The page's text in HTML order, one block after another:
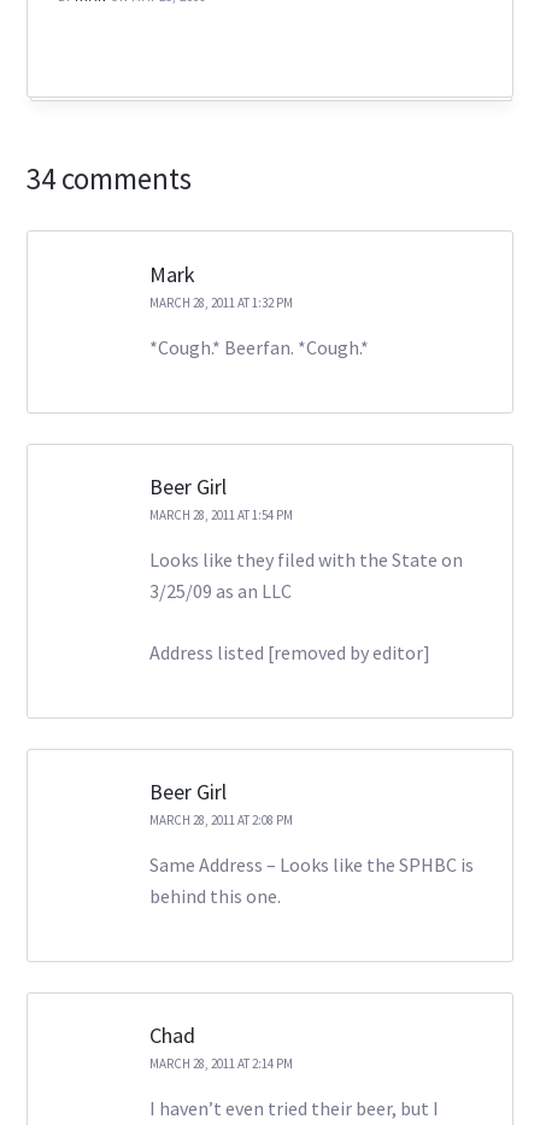
34 comments
Mark
MARCH 28, 2011 AT 1:32 PM
*Cough.* Beerfan. *Cough.*
Beer Girl
MARCH 28, 2011 AT 1:54 PM
Looks like they filed with the State on
3/25/09 as an LLC
Address listed [removed by editor]
Beer Girl
MARCH 28, 2011 AT 2:08 PM
Same Address – Looks like the SPHBC is
behind this one.
Chad
MARCH 28, 2011 AT 2:14 PM
I haven’t even tried their beer, but I